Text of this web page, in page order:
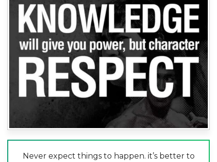
Never expect things to happen. it’s better to